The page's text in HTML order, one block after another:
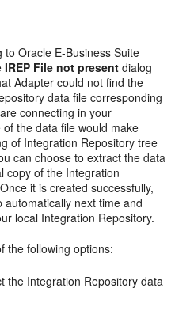
to Oracle E-Business Suite
IREP File not present dialog
Adapter could not find the
data file corresponding
connecting in your
the data file would make
of Integration Repository tree
can choose to extract the data
copy of the Integration
it is created successfully,
automatically next time and
local Integration Repository.
the following options:
the Integration Repository data